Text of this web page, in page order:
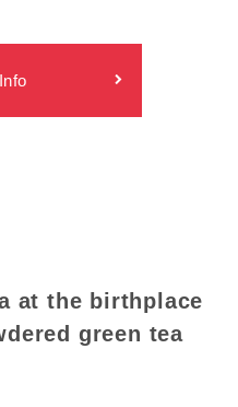
at the birthplace
green tea